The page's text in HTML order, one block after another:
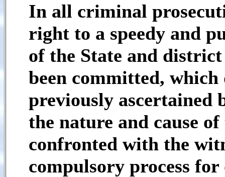
In all criminal
right to a speedy and
of the State and
been committed,
previously ascertained
the nature and cause
confronted with the
compulsory process